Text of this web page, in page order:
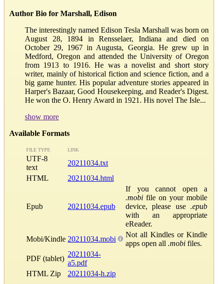
Author Bio for Marshall, Edison
The interestingly named Edison Tesla Marshall was born on
August 28, 1894 in Rensselaer, Indiana and died on
October 29, 1967 in Augusta, Georgia. He grew up in
Medford, Oregon and attended the University of Oregon
from 1913 to 1916. He was a novelist and short story
writer, mainly of historical fiction and science fiction, and a
big game hunter. His popular adventure stories appeared in
Harper's Bazaar, Good Housekeeping, and Reader's Digest.
He won the O. Henry Award in 1921. His novel The Isle...
show more
Available Formats
FILE TYPE LINK
UTF-8
text
20211034.txt
HTML
20211034.html
Epub 20211034.epub
If you cannot open a
.mobi file on your mobile
device, please use .epub
with an appropriate
eReader.
Mobi/Kindle 20211034.mobi
Not all Kindles or Kindle
apps open all .mobi files.
PDF (tablet)
20211034-
a5.pdf
HTML Zip
20211034-h.zip